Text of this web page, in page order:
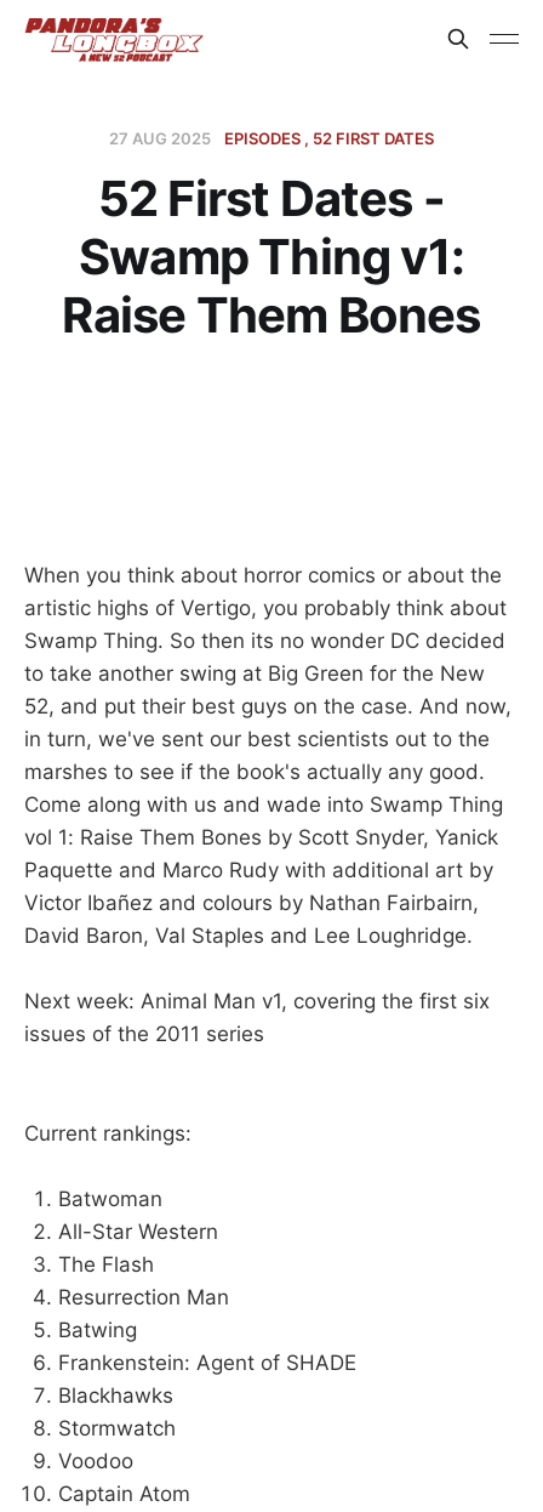
27 AUG 2025 EPISODES 52 FIRST DATES
52 First Dates -
Swamp Thing v1:
Raise Them Bones
When you think about horror comics or about the
artistic highs of Vertigo, you probably think about
Swamp Thing. So then its no wonder DC decided
to take another swing at Big Green for the New
52, and put their best guys on the case. And now,
in turn, we've sent our best scientists out to the
marshes to see if the book's actually any good.
Come along with us and wade into Swamp Thing
vol 1: Raise Them Bones by Scott Snyder, Yanick
Paquette and Marco Rudy with additional art by
Victor Ibañez and colours by Nathan Fairbairn,
David Baron, Val Staples and Lee Loughridge.
Next week: Animal Man v1, covering the first six
issues of the 2011 series
Current rankings:
Batwoman
All-Star Western
The Flash
Resurrection Man
Batwing
Frankenstein: Agent of SHADE
Blackhawks
Stormwatch
Voodoo
Captain Atom